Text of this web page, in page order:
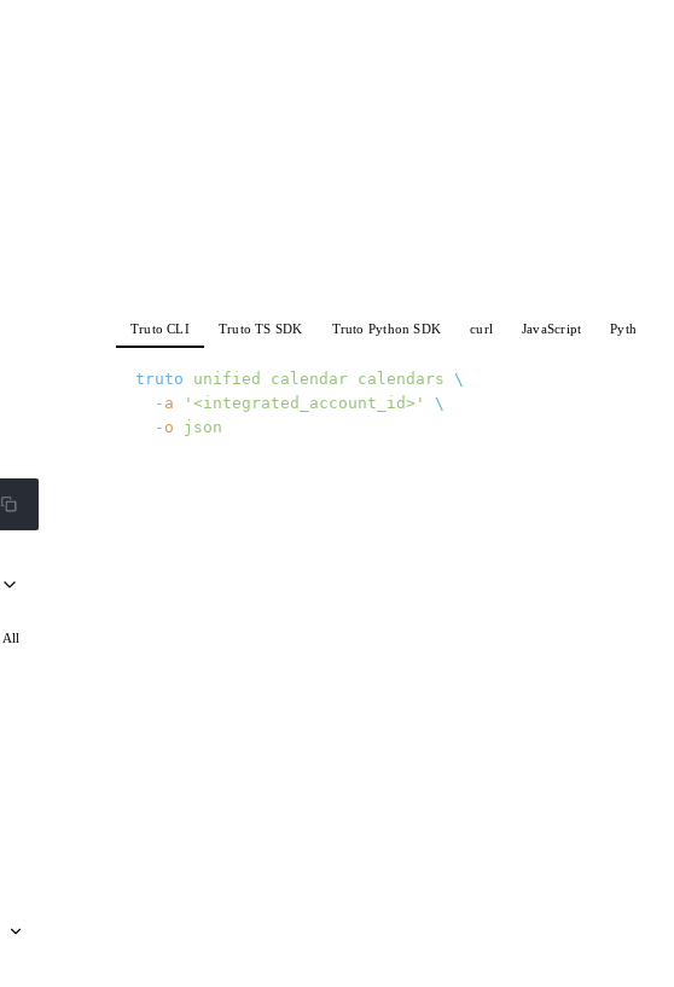
All
Truto CLI Truto TS SDK Truto Python SDK curl JavaScript Python
truto unified calendar calendars \
  -a
'<integrated_account_id>'
\
  -o
json